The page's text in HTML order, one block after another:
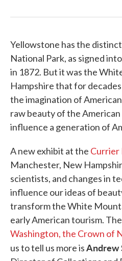
Yellowstone has the
National Park, as signed
in 1872. But it was the
Hampshire that for
the imagination of
raw beauty of the American
influence a generation of
A new exhibit at the Currier
Manchester, New
scientists, and changes in
influence our ideas of
transform the White
early American tourism.
Washington, the Crown of
us to tell us more isAndrew